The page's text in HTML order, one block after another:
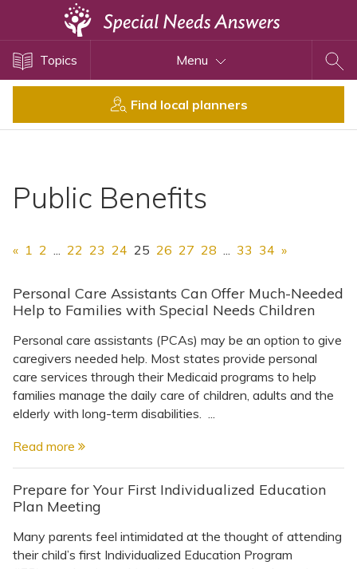
Topics Menu
Find local planners
Public Benefits
« 1 2 ... 22 23 24 25 26 27 28 ... 33 34 »
Personal Care Assistants Can Offer Much-Needed
Help to Families with Special Needs Children
Personal care assistants (PCAs) may be an option to give
caregivers needed help. Most states provide personal
care services through their Medicaid programs to help
families manage the daily care of children, adults and the
elderly with long-term disabilities. ...
Read more
Prepare for Your First Individualized Education
Plan Meeting
Many parents feel intimidated at the thought of attending
their child’s first Individualized Education Program
Disability Issues
Health Care
Settlement Planning
Special Needs Trusts
ABLE Accounts
View All Special Needs
Topics
Questions & Answers
Directory of ABLE Accounts